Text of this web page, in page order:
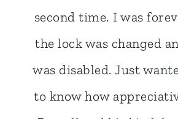
I'll definitely use them
my lock and key
future.
- Stephen